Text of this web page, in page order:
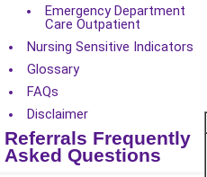
Emergency Department
Care Outpatient
Nursing Sensitive Indicators
Glossary
FAQs
Disclaimer
Referrals Frequently
Asked Questions